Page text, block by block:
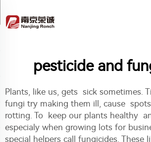
pesticide and
Plants, like us, gets sick sometimes.
fungi try making them ill, cause
rotting. To keep our plants healthy
especialy when growing lots for
special helpers call fungicides. These